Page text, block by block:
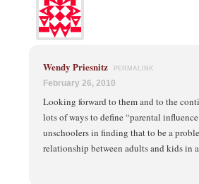
Wendy Priesnitz PERMALINK
February 26, 2010
Looking forward to them and to the
lots of ways to define “parental
unschoolers in finding that to be a
relationship between adults and kids in